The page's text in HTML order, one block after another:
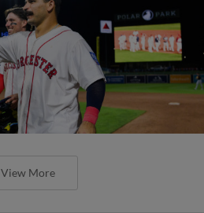
View More